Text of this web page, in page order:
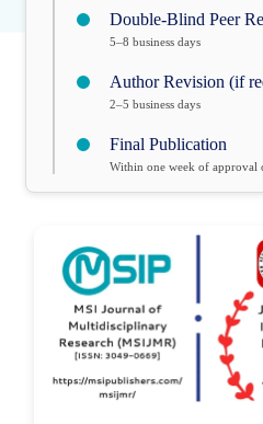
Double-Blind Peer
5–8 business days
Author Revision (if
2–5 business days
Final Publication
Within one week of approval